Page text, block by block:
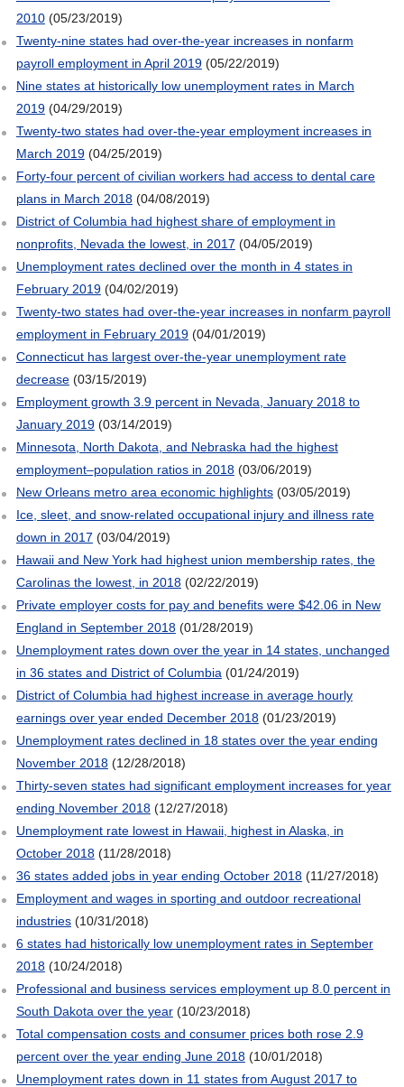
2010(05/23/2019)
Twenty-nine states had over-the-year increases in nonfarm
payroll employment in April 2019(05/22/2019)
Nine states at historically low unemployment rates in March
2019(04/29/2019)
Twenty-two states had over-the-year employment increases in
March 2019(04/25/2019)
Forty-four percent of civilian workers had access to dental care
plans in March 2018(04/08/2019)
District of Columbia had highest share of employment in
nonprofits, Nevada the lowest, in 2017 (04/05/2019)
Unemployment rates declined over the month in 4 states in
February 2019(04/02/2019)
Twenty-two states had over-the-year increases in nonfarm payroll
employment in February 2019(04/01/2019)
Connecticut has largest over-the-year unemployment rate
decrease(03/15/2019)
Employment growth 3.9 percent in Nevada, January 2018 to
January 2019(03/14/2019)
Minnesota, North Dakota, and Nebraska had the highest
employment–population ratios in 2018(03/06/2019)
New Orleans metro area economic highlights(03/05/2019)
Ice, sleet, and snow-related occupational injury and illness rate
down in 2017 (03/04/2019)
Hawaii and New York had highest union membership rates, the
Carolinas the lowest, in 2018(02/22/2019)
Private employer costs for pay and benefits were $42.06 in New
England in September 2018(01/28/2019)
Unemployment rates down over the year in 14 states, unchanged
in 36 states and District of Columbia (01/24/2019)
District of Columbia had highest increase in average hourly
earnings over year ended December 2018(01/23/2019)
Unemployment rates declined in 18 states over the year ending
November 2018(12/28/2018)
Thirty-seven states had significant employment increases for year
ending November 2018(12/27/2018)
Unemployment rate lowest in Hawaii, highest in Alaska, in
October 2018(11/28/2018)
36 states added jobs in year ending October 2018(11/27/2018)
Employment and wages in sporting and outdoor recreational
industries(10/31/2018)
6 states had historically low unemployment rates in September
2018(10/24/2018)
Professional and business services employment up 8.0 percent in
South Dakota over the year(10/23/2018)
Total compensation costs and consumer prices both rose 2.9
percent over the year ending June 2018(10/01/2018)
Unemployment rates down in 11 states from August 2017 to